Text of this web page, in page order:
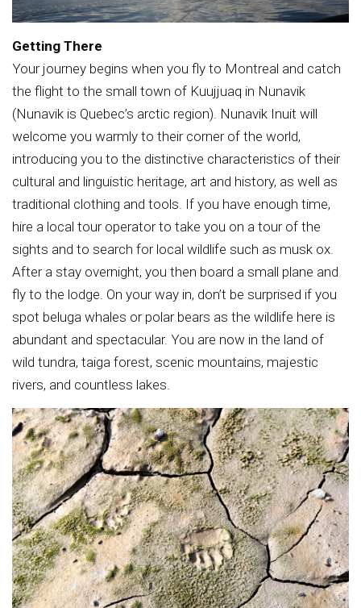
Getting There
Your journey begins when you fly to Montreal and catch
the flight to the small town of Kuujjuaq in Nunavik
(Nunavik is Quebec’s arctic region). Nunavik Inuit will
welcome you warmly to their corner of the world,
introducing you to the distinctive characteristics of their
cultural and linguistic heritage, art and history, as well as
traditional clothing and tools. If you have enough time,
hire a local tour operator to take you on a tour of the
sights and to search for local wildlife such as musk ox.
After a stay overnight, you then board a small plane and
fly to the lodge. On your way in, don’t be surprised if you
spot beluga whales or polar bears as the wildlife here is
abundant and spectacular. You are now in the land of
wild tundra, taiga forest, scenic mountains, majestic
rivers, and countless lakes.